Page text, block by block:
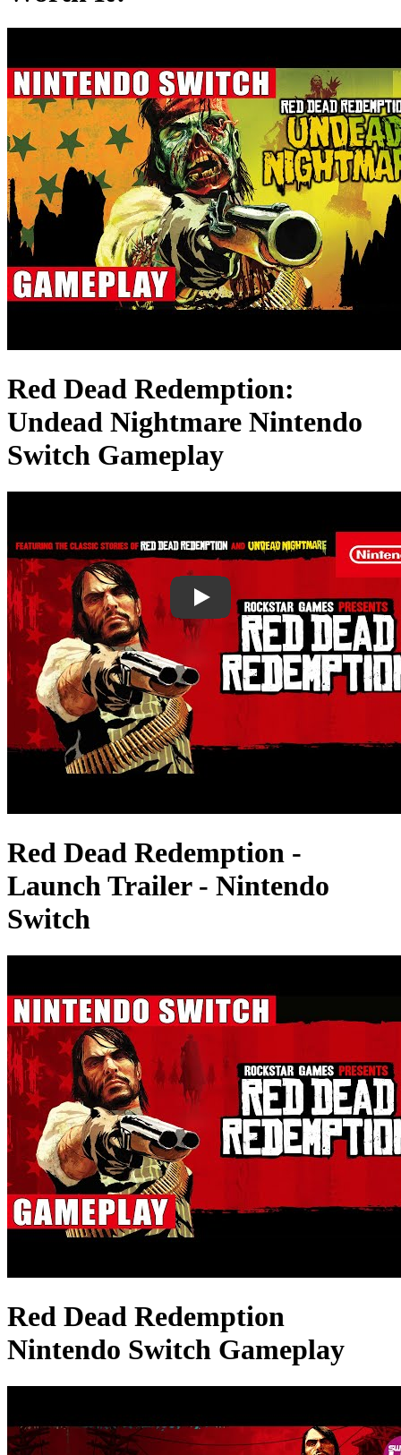
Red Dead Redemption:
Undead Nightmare Nintendo
Switch Gameplay
Red Dead Redemption -
Launch Trailer - Nintendo
Switch
Red Dead Redemption
Nintendo Switch Gameplay